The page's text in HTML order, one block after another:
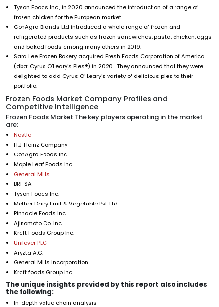
Tyson Foods Inc., in 2020 announced the introduction of a range of
frozen chicken for the European market.
ConAgra Brands Ltd introduced a whole range of frozen and
refrigerated products such as frozen sandwiches, pasta, chicken, eggs
and baked foods among many others in 2019.
Sara Lee Frozen Bakery acquired Fresh Foods Corporation of America
(dba: Cyrus O’Leary’s Pies®) in 2020. They announced that they were
delighted to add Cyrus O’ Leary’s variety of delicious pies to their
portfolio.
Frozen Foods Market Company Profiles and
Competitive Intelligence
Frozen Foods Market The key players operating in the market
are:
Nestle
H.J. Heinz Company
ConAgra Foods Inc.
Maple Leaf Foods Inc.
General Mills
BRF SA
Tyson Foods Inc.
Mother Dairy Fruit & Vegetable Pvt. Ltd.
Pinnacle Foods Inc.
Ajinomoto Co. Inc.
Kraft Foods Group Inc.
Unilever PLC
Aryzta A.G.
General Mills Incorporation
Kraft foods Group Inc.
The unique insights provided by this report also includes
the following:
In-depth value chain analysis